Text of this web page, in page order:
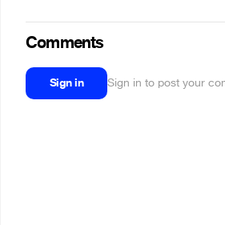
Comments
Sign in Sign in to post your